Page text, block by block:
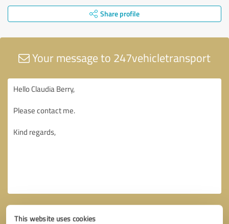
This website uses cookies
Share profile
Your message to 247vehicletransport